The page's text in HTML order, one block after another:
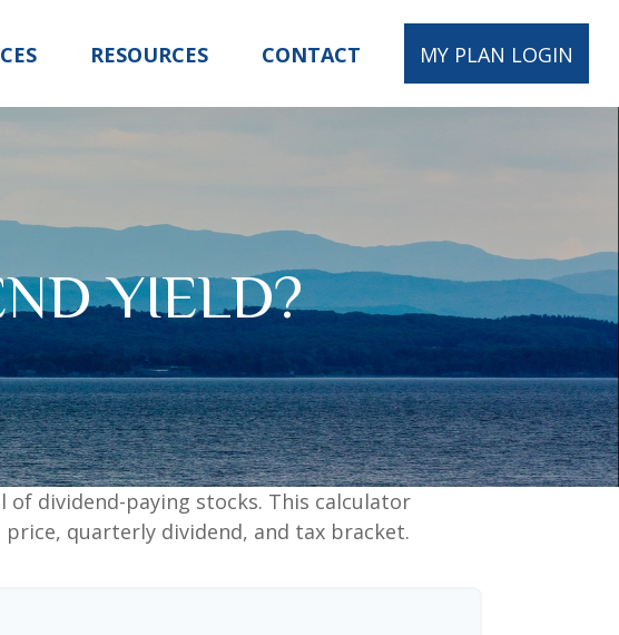
RESOURCES CONTACT MY PLAN LOGIN
YIELD?
dividend-paying stocks. This calculator
quarterly dividend, and tax bracket.